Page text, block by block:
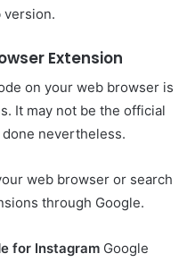
version.
Extension
on your web browser is
It may not be the official
nevertheless.
web browser or search
through Google.
for Instagram Google